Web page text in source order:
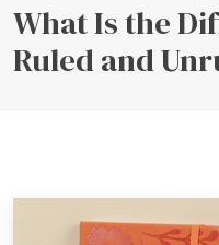
What Is the
Ruled and